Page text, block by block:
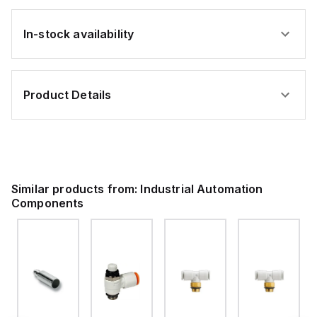
In-stock availability
Product Details
Similar products from: Industrial Automation
Components